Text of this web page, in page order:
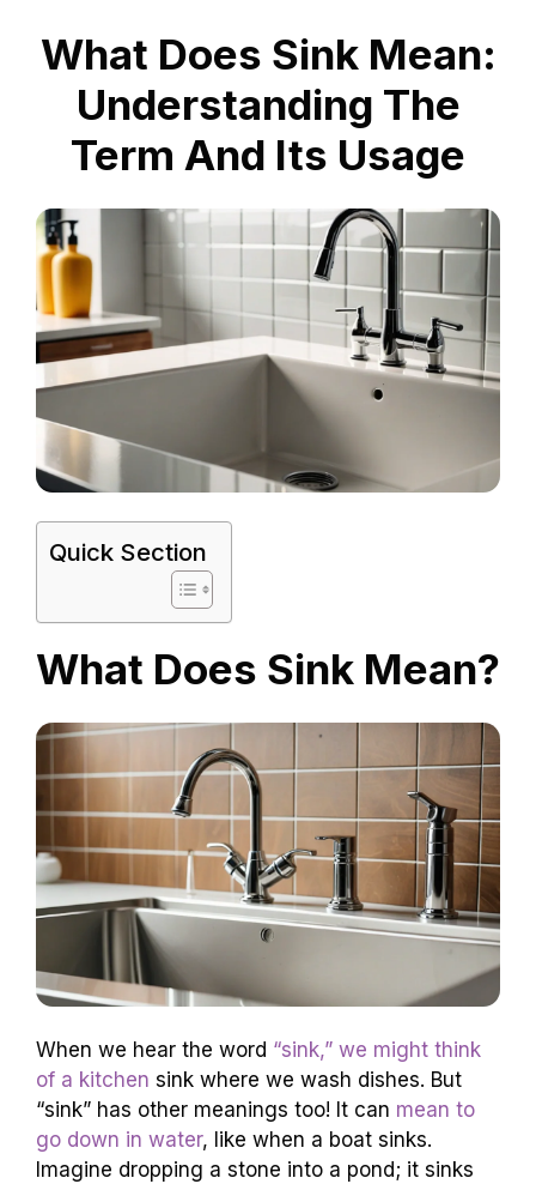
What Does Sink Mean:
Understanding The
Term And Its Usage
Quick Section
What Does Sink Mean?
When we hear the word “sink,” we might think
of a kitchen sink where we wash dishes. But
“sink” has other meanings too! It can mean to
go down in water, like when a boat sinks.
Imagine dropping a stone into a pond; it sinks